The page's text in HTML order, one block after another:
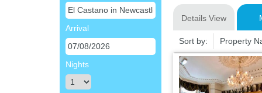
Arrival
Nights
Details View
Sort by: Property